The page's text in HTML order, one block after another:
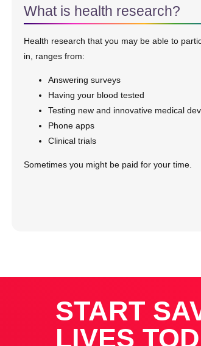
What is health research?
Health research that you may be able to
in, ranges from:
Answering surveys
Having your blood tested
Testing new and innovative medical
Phone apps
Clinical trials
Sometimes you might be paid for your time.
START
LIVES